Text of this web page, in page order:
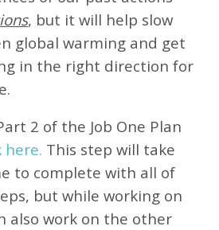
, but it will help slow
global warming and get
in the right direction for
2 of the Job One Plan
here. This step will take
to complete with all of
but while working on
also work on the other